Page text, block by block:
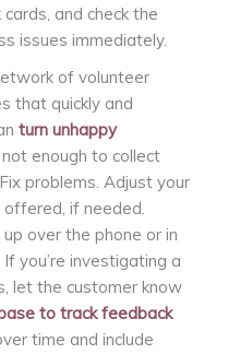
and check the
issues immediately.
of volunteer
that quickly and
turn unhappy
not enough to collect
problems. Adjust your
offered, if needed.
over the phone or in
you’re investigating a
let the customer know
to track feedback
time and include